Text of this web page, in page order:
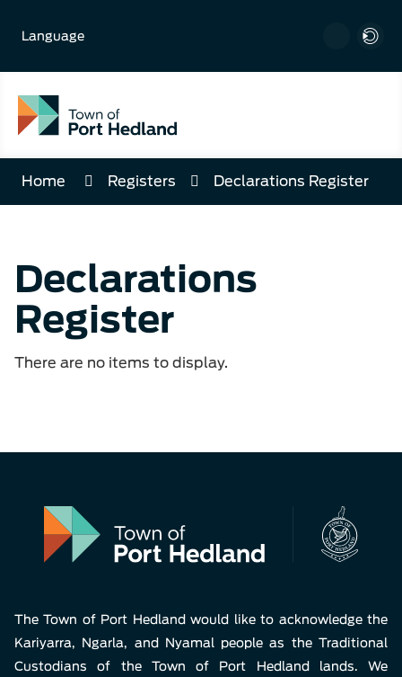
Content
Language
Home Registers Declarations Register
Declarations
Register
There are no items to display.
The Town of Port Hedland would like to acknowledge the
Kariyarra, Ngarla, and Nyamal people as the Traditional
Custodians of the Town of Port Hedland lands. We